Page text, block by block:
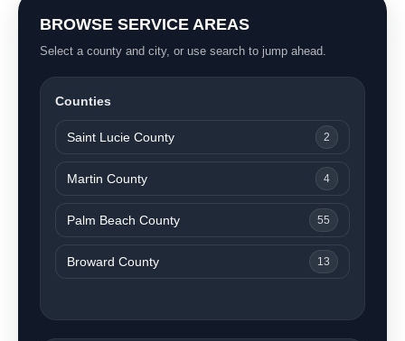
BROWSE SERVICE AREAS
Select a county and city, or use search to jump ahead.
Counties
Saint Lucie County 2
Martin County 4
Palm Beach County 55
Broward County 13